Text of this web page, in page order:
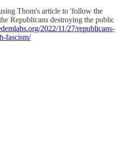
Thom's article to 'follow the
Republicans destroying the public
2022/11/27/republicans-
fascism/